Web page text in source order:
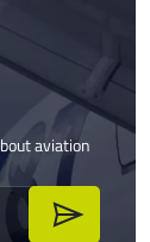
aviation